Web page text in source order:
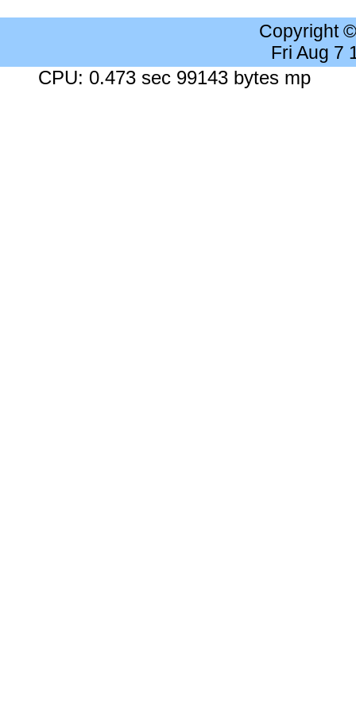
Copyright
Fri Aug 7
CPU: 0.473 sec 99143 bytes mp